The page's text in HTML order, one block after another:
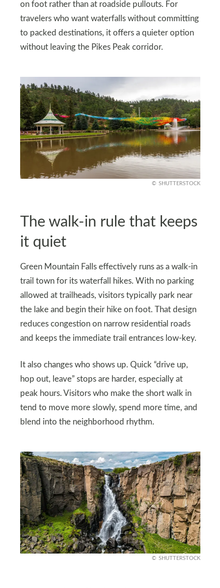
on foot rather than at roadside pullouts. For
travelers who want waterfalls without committing
to packed destinations, it offers a quieter option
without leaving the Pikes Peak corridor.
SHUTTERSTOCK
The walk-in rule that keeps
it quiet
Green Mountain Falls effectively runs as a walk-in
trail town for its waterfall hikes. With no parking
allowed at trailheads, visitors typically park near
the lake and begin their hike on foot. That design
reduces congestion on narrow residential roads
and keeps the immediate trail entrances low-key.
It also changes who shows up. Quick “drive up,
hop out, leave” stops are harder, especially at
peak hours. Visitors who make the short walk in
tend to move more slowly, spend more time, and
blend into the neighborhood rhythm.
SHUTTERSTOCK